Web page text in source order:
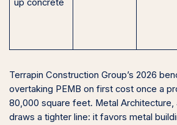
up concrete
Terrapin Construction Group’s 2026
overtaking PEMB on first cost once a
80,000 square feet. Metal Architecture,
draws a tighter line: it favors metal